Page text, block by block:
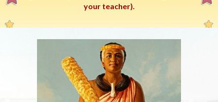
your teacher).